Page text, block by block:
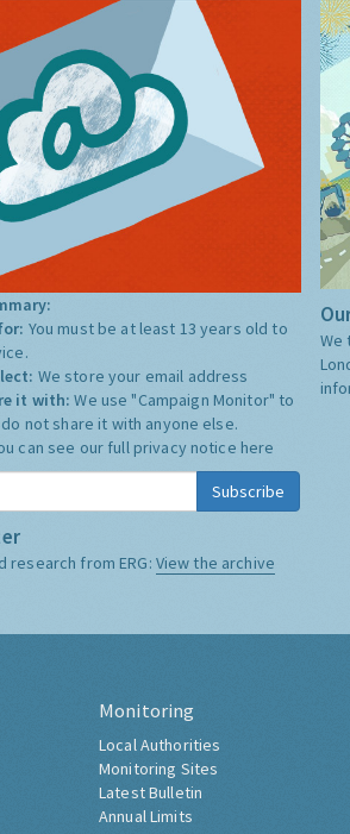
You must be at least 13 years old to
We store your email address
it with:We use "Campaign Monitor" to
not share it with anyone else.
can see our full privacy notice here
Subscribe
research from ERG: View the archive
We
Monitoring
Local Authorities
Monitoring Sites
Latest Bulletin
Annual Limits